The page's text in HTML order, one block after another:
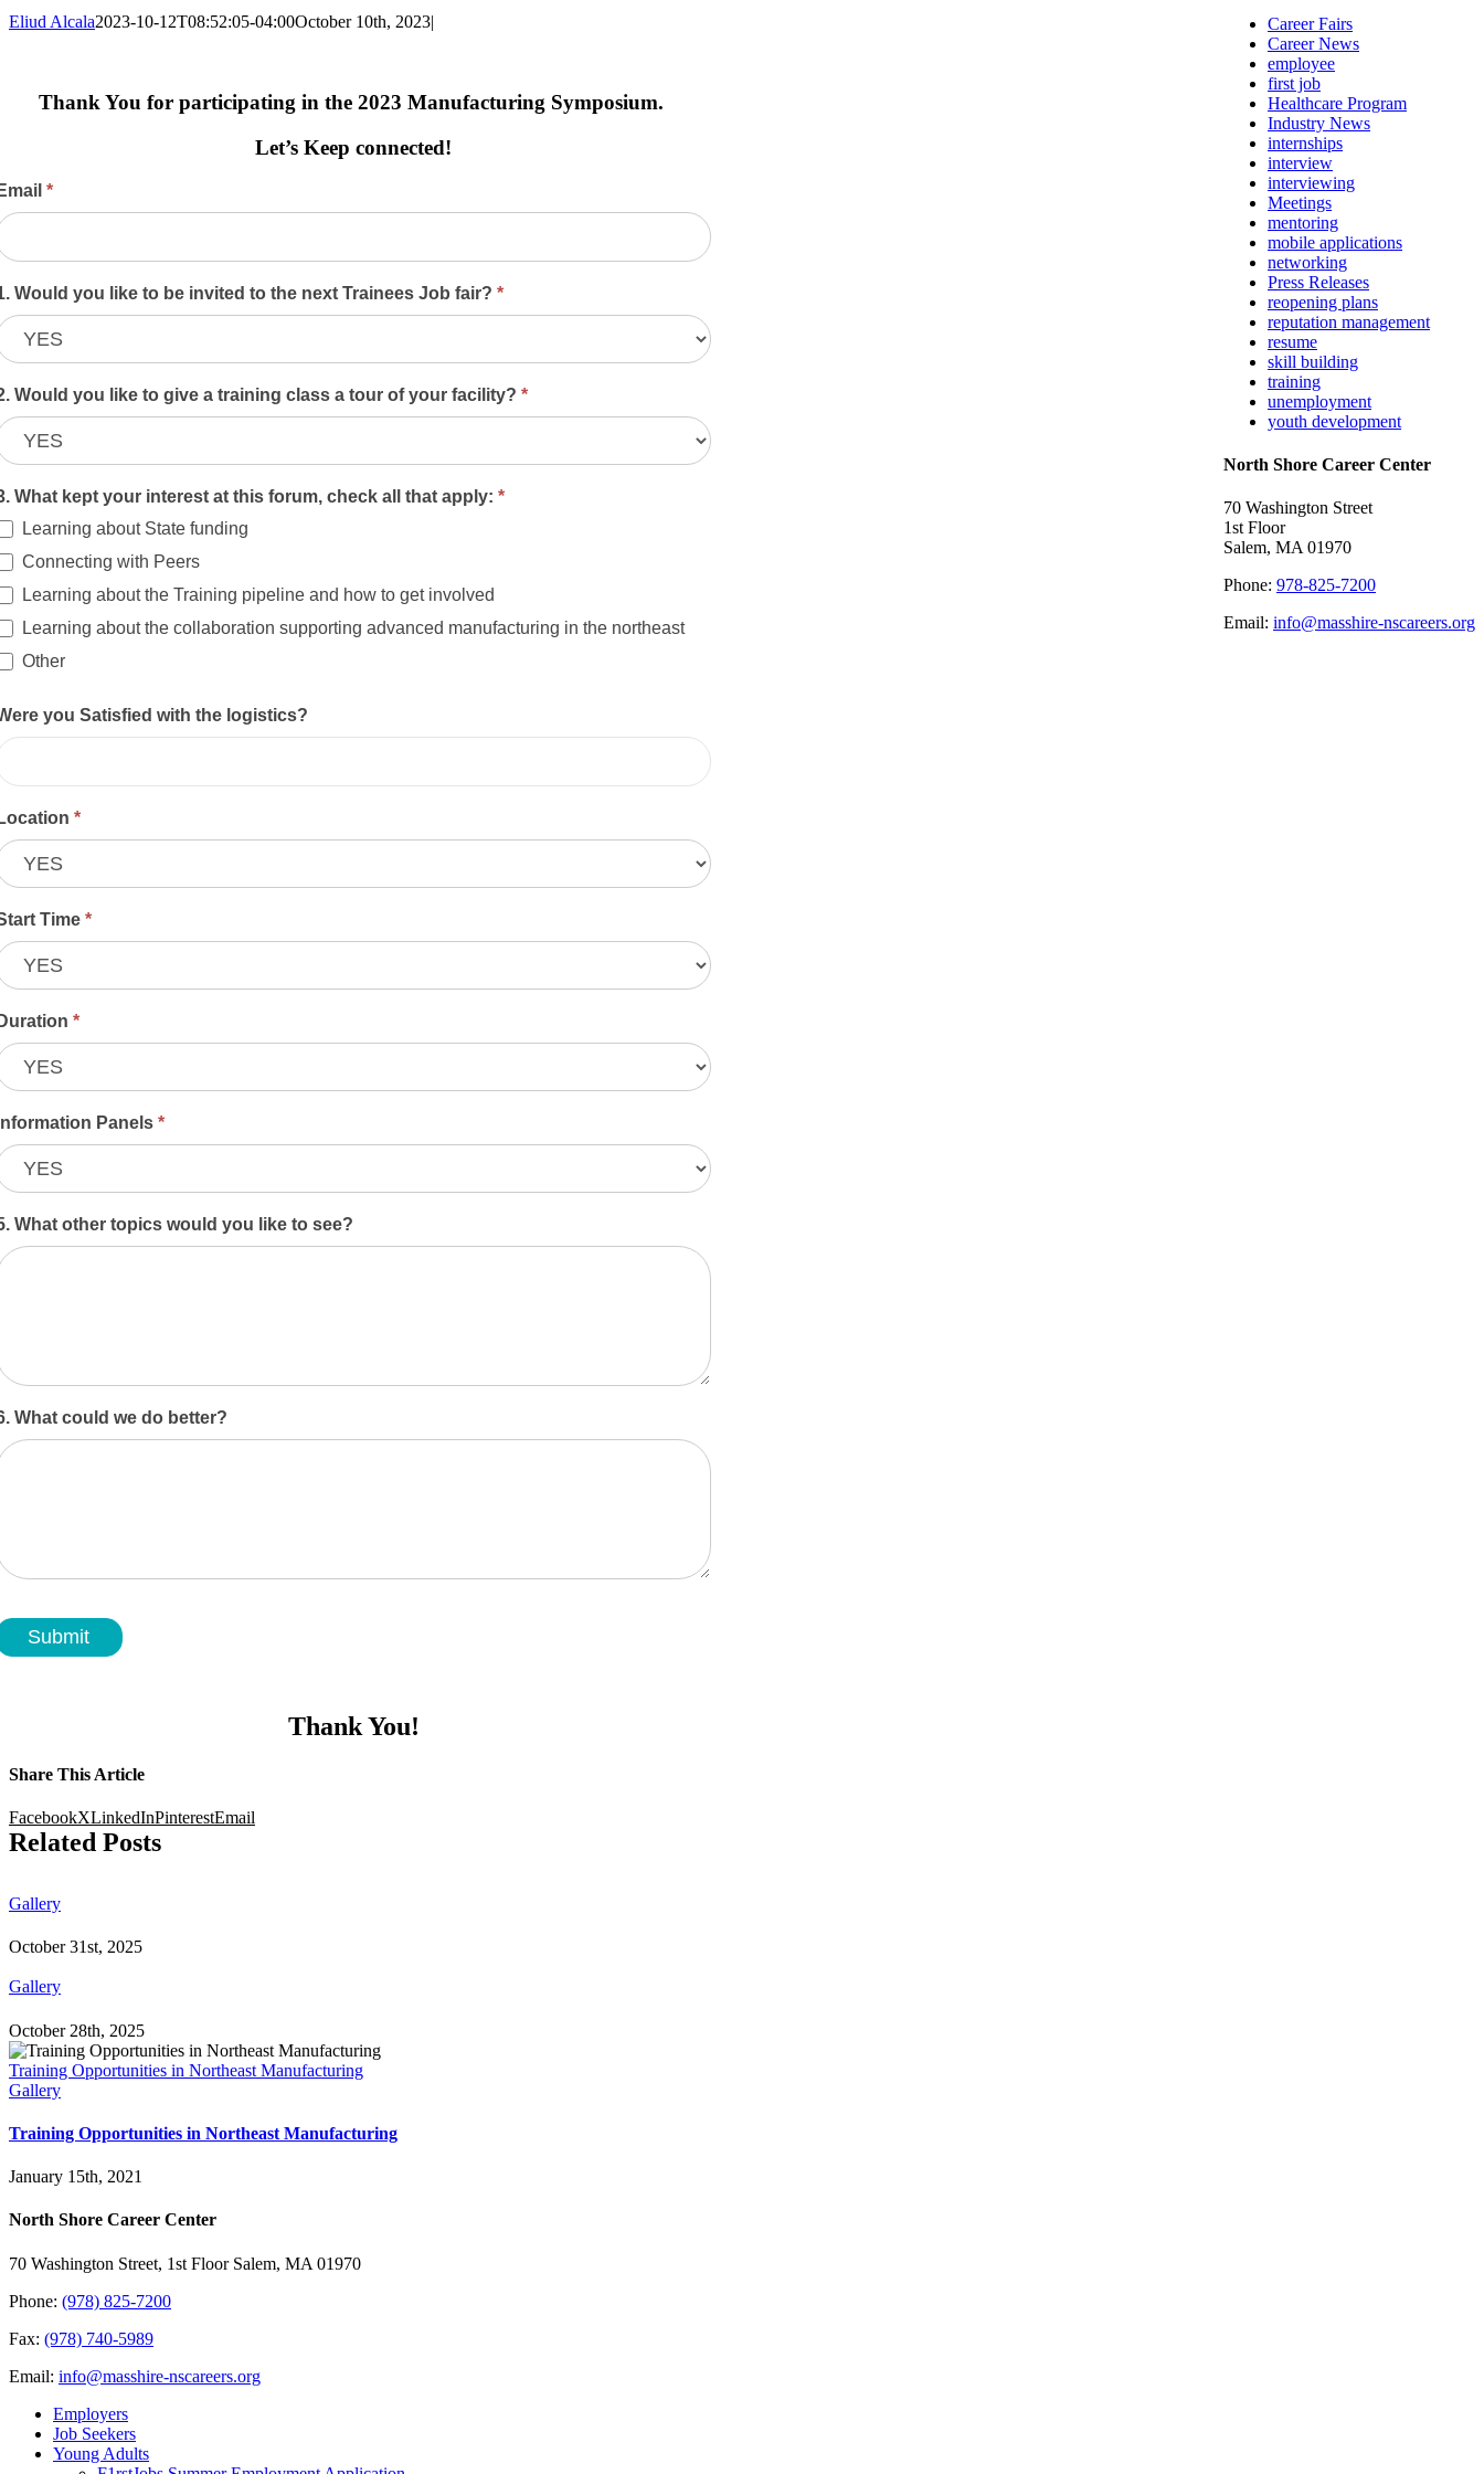
Eliud Alcala2023-10-12T08:52:05-04:00October 10th, 2023|
Thank You for participating in the 2023 Manufacturing Symposium.
Let’s Keep connected!
*
1. Would you like to be invited to the next Trainees Job fair? *
2. Would you like to give a training class a tour of your facility? *
3. What kept your interest at this forum, check all that apply: *
Learning about State funding
Connecting with Peers
Learning about the Training pipeline and how to get involved
Learning about the collaboration supporting advanced manufacturing in the northeast
Other
you Satisfied with the logistics?
*
Time *
*
Panels *
What other topics would you like to see?
What could we do better?
Submit
Thank You!
Share This Article
FacebookXLinkedInPinterestEmail
Related Posts
Gallery
October 31st, 2025
Gallery
October 28th, 2025
Training Opportunities in Northeast Manufacturing
Gallery
Training Opportunities in Northeast Manufacturing
January 15th, 2021
Career Fairs
Career News
employee
first job
Healthcare Program
Industry News
internships
interview
interviewing
Meetings
mentoring
mobile applications
networking
Press Releases
reopening plans
reputation management
resume
skill building
training
unemployment
youth development
North Shore Career Center
70 Washington Street
1st Floor
Salem, MA 01970
Phone: 978-825-7200
Email: info@masshire-nscareers.org
North Shore Career Center
70 Washington Street, 1st Floor Salem, MA 01970
Phone: (978) 825-7200
Fax: (978) 740-5989
Email: info@masshire-nscareers.org
Employers
Job Seekers
Young Adults